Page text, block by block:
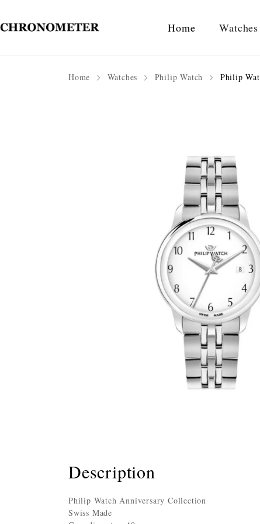
Home Watches
Home Watches Philip Watch Philip
Description
Philip Watch Anniversary Collection
Swiss Made